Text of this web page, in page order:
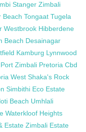
Stanger Zimbali
Beach Tongaat Tugela
Westbrook Hibberdene
Beach Desainagar
Kamburg Lynnwood
Port Zimbali Pretoria Cbd
West Shaka's Rock
Simbithi Eco Estate
Beach Umhlali
Waterkloof Heights
Estate Zimbali Estate